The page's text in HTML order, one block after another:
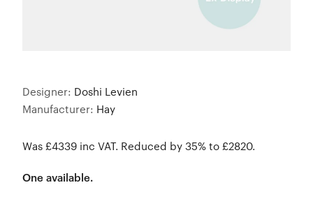
Designer: Doshi Levien
Manufacturer: Hay
Was £4339 inc VAT. Reduced by 35% to £2820.
One available.